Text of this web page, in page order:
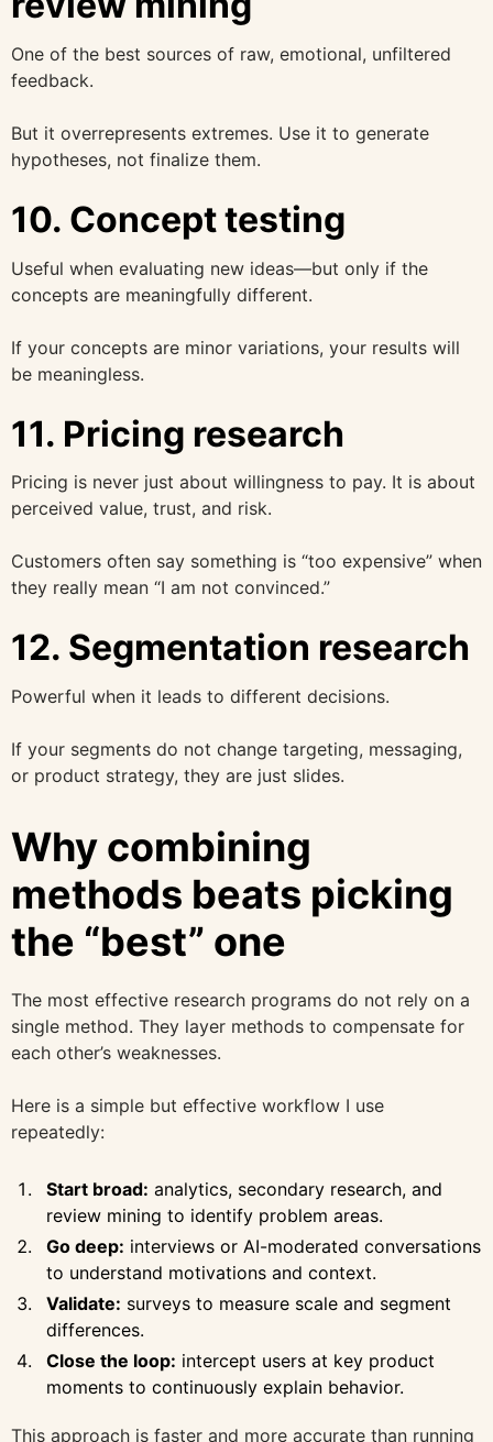
One of the best sources of raw, emotional, unfiltered
feedback.
But it overrepresents extremes. Use it to generate
hypotheses, not finalize them.
10. Concept testing
Useful when evaluating new ideas—but only if the
concepts are meaningfully different.
If your concepts are minor variations, your results will
be meaningless.
11. Pricing research
Pricing is never just about willingness to pay. It is about
perceived value, trust, and risk.
Customers often say something is “too expensive” when
they really mean “I am not convinced.”
12. Segmentation research
Powerful when it leads to different decisions.
If your segments do not change targeting, messaging,
or product strategy, they are just slides.
Why combining
methods beats picking
the “best” one
The most effective research programs do not rely on a
single method. They layer methods to compensate for
each other’s weaknesses.
Here is a simple but effective workflow I use
repeatedly:
Start broad: analytics, secondary research, and
review mining to identify problem areas.
Go deep: interviews or AI-moderated conversations
to understand motivations and context.
Validate: surveys to measure scale and segment
differences.
Close the loop: intercept users at key product
moments to continuously explain behavior.
This approach is faster and more accurate than running